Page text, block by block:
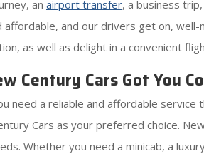
an airport transfer, a business
and our drivers get on, well-
as well as delight in a convenient
Century Cars Got You
a reliable and affordable
Cars as your preferred choice.
Whether you need a minicab, a